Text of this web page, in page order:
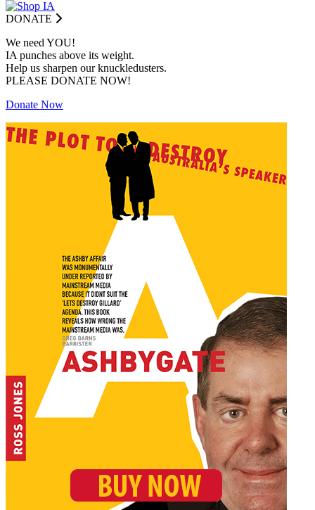
DONATE
We need YOU!
IA punches above its weight.
Help us sharpen our knuckledusters.
PLEASE DONATE NOW!
Donate Now